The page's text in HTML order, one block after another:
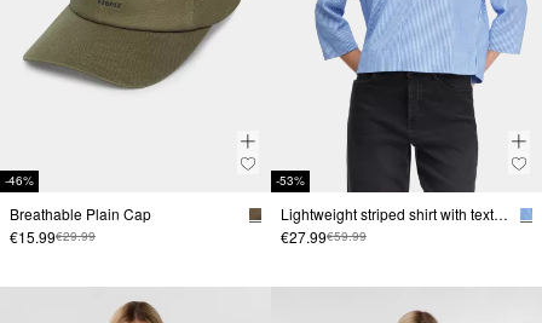
-46%
Breathable Plain Cap
€15.99€29.99
-53%
Lightweight striped shirt with texture
€27.99€59.99